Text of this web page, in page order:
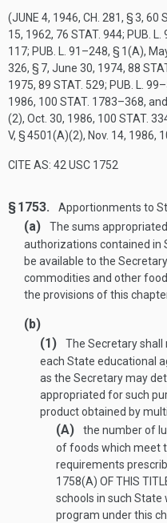
(JUNE 4, 1946, CH. 281, § 3, 60
15, 1962, 76 STAT. 944; PUB. L.
117; PUB. L. 91–248, § 1(A),
326, § 7, June 30, 1974, 88
1975, 89 STAT. 529; PUB. L.
1986, 100 STAT. 1783–368, and
(2), Oct. 30, 1986, 100 STAT.
V, § 4501(A)(2), Nov. 14, 1986,
CITE AS: 42 USC 1752
§ 1753. Apportionments to
(a)
The sums
authorizations contained in
be available to the
commodities and other
the provisions of this
(b)
(1)
The Secretary
each State educational
as the Secretary may
appropriated for such
product obtained by
(A)
the number of
of foods which meet
requirements
1758(A) OF THIS
schools in such State
program under this